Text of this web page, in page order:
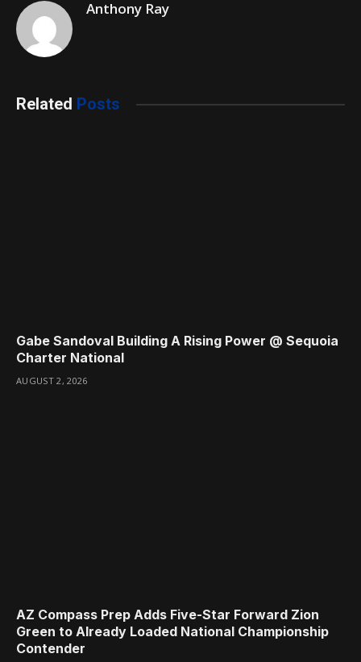
Anthony Ray
Related Posts
Gabe Sandoval Building A Rising Power @ Sequoia
Charter National
AUGUST 2, 2026
AZ Compass Prep Adds Five-Star Forward Zion
Green to Already Loaded National Championship
Contender